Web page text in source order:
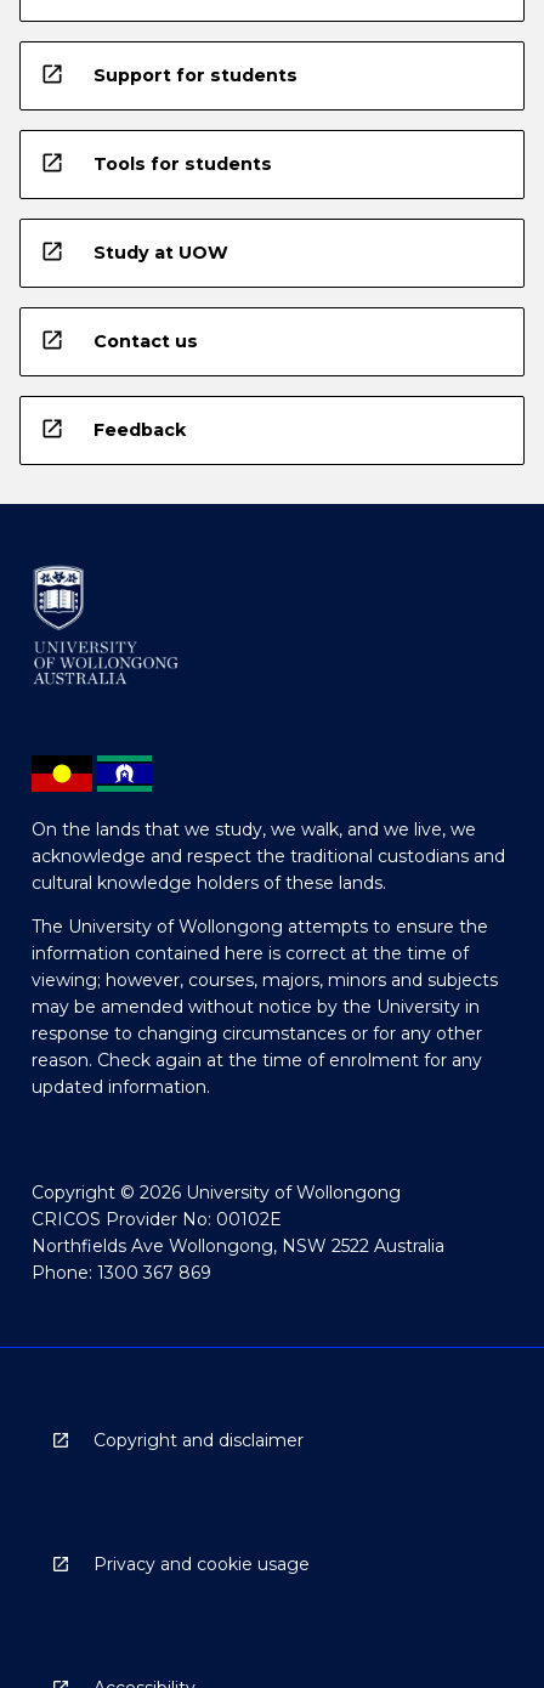
open_in_new Support for students
open_in_new Tools for students
open_in_new Study at UOW
open_in_new Contact us
open_in_new Feedback
On the lands that we study, we walk, and we live, we
acknowledge and respect the traditional custodians and
cultural knowledge holders of these lands.
The University of Wollongong attempts to ensure the
information contained here is correct at the time of
viewing; however, courses, majors, minors and subjects
may be amended without notice by the University in
response to changing circumstances or for any other
reason. Check again at the time of enrolment for any
updated information.
Copyright © 2026 University of Wollongong
CRICOS Provider No: 00102E
Northfields Ave Wollongong, NSW 2522 Australia
Phone: 1300 367 869
Copyright and disclaimer
Privacy and cookie usage